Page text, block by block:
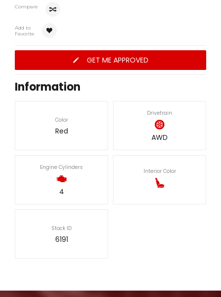
Compare
Add to
Favorite
GET ME APPROVED
Information
Color
Red
Drivetrain
AWD
Engine Cylinders
4
Interior Color
Stock ID
6191